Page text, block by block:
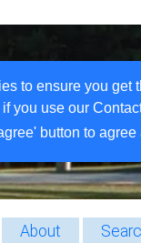
to ensure you get
you use our
button to
About